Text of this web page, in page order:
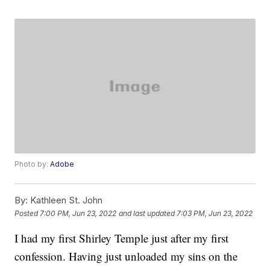
Photo by:Adobe
By: Kathleen St. John
Posted 7:00 PM, Jun 23, 2022 and last updated 7:03 PM, Jun 23, 2022
I had my first Shirley Temple just after my first
confession. Having just unloaded my sins on the